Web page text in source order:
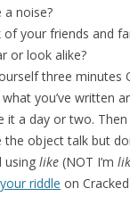
a noise?
of your friends and
or look alike?
three minutes
what you’ve written
it a day or two.
the object talk but
using like (NOT I’m
riddle on